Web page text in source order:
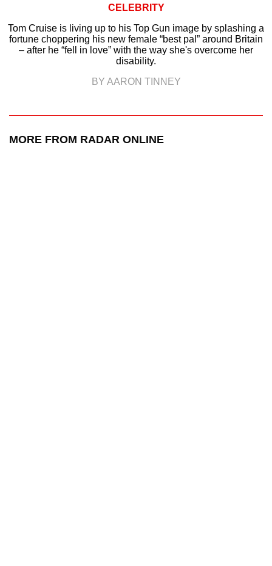
CELEBRITY
Tom Cruise is living up to his Top Gun image by splashing a
fortune choppering his new female “best pal” around Britain
– after he “fell in love” with the way she's overcome her
disability.
BY AARON TINNEY
MORE FROM RADAR ONLINE